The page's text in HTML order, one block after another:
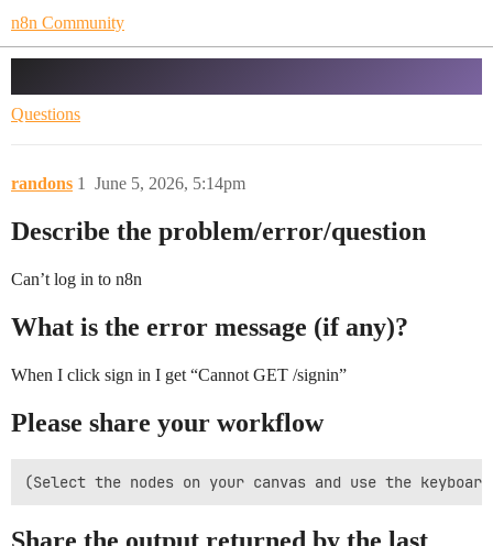
n8n Community
Questions
randons June 5, 2026, 5:14pm
1
Describe the problem/error/question
Can’t log in to n8n
What is the error message (if any)?
When I click sign in I get “Cannot GET /signin”
Please share your workflow